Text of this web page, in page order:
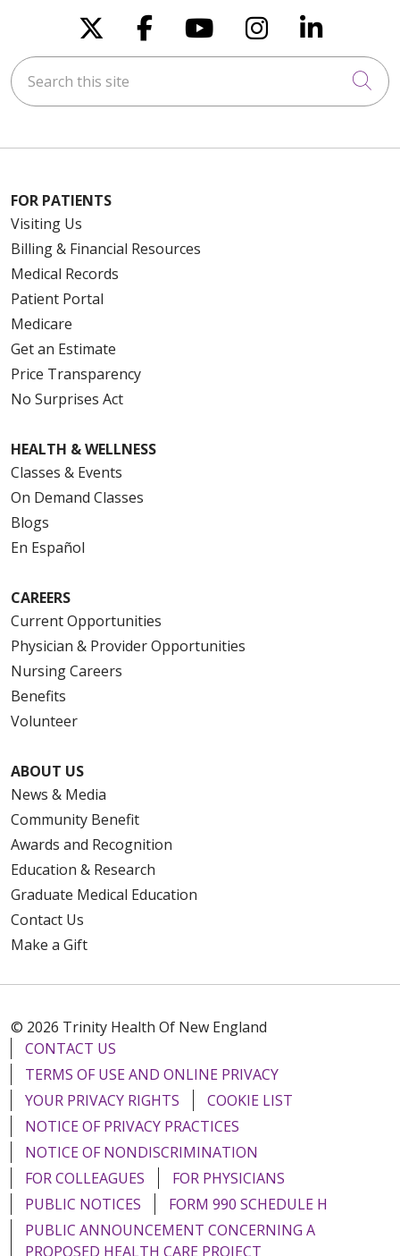
Follow us on X
Follow us on
Follow us on
Follow us
Follow
Search this site
FOR PATIENTS
Visiting Us
Billing & Financial Resources
Medical Records
Patient Portal
Medicare
Get an Estimate
Price Transparency
No Surprises Act
HEALTH & WELLNESS
Classes & Events
On Demand Classes
Blogs
En Español
CAREERS
Current Opportunities
Physician & Provider Opportunities
Nursing Careers
Benefits
Volunteer
ABOUT US
News & Media
Community Benefit
Awards and Recognition
Education & Research
Graduate Medical Education
Contact Us
Make a Gift
© 2026 Trinity Health Of New England
CONTACT US
TERMS OF USE AND ONLINE PRIVACY
YOUR PRIVACY RIGHTS
COOKIE LIST
NOTICE OF PRIVACY PRACTICES
NOTICE OF NONDISCRIMINATION
FOR COLLEAGUES
FOR PHYSICIANS
PUBLIC NOTICES
FORM 990 SCHEDULE H
PUBLIC ANNOUNCEMENT CONCERNING A
PROPOSED HEALTH CARE PROJECT